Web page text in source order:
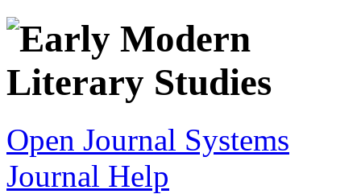
Open Journal Systems
Journal Help